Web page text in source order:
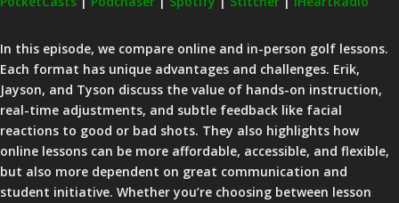
Spotify Stitcher
RSS FEED
LINK
EMBED
In this episode, we compare online and in-person golf lessons.
Each format has unique advantages and challenges. Erik,
Jayson, and Tyson discuss the value of hands-on instruction,
real-time adjustments, and subtle feedback like facial
reactions to good or bad shots. They also highlights how
online lessons can be more affordable, accessible, and flexible,
but also more dependent on great communication and
student initiative. Whether you’re choosing between lesson